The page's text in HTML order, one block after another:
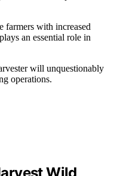
farmers with increased
an essential role in
will unquestionably
operations.
Wild